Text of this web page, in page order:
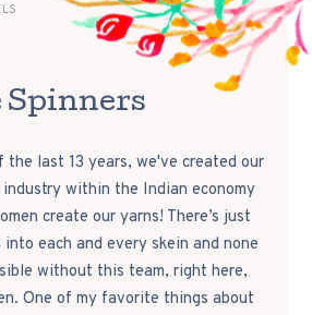
Spinners
the last 13 years, we've created our
within the Indian economy
create our yarns! There’s just
each and every skein and none
without this team, right here,
One of my favorite things about